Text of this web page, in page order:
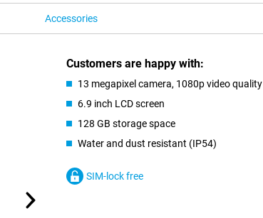
Accessories
Customers are happy with:
13 megapixel camera, 1080p video quality
6.9 inch LCD screen
128 GB storage space
Water and dust resistant (IP54)
SIM-lock free